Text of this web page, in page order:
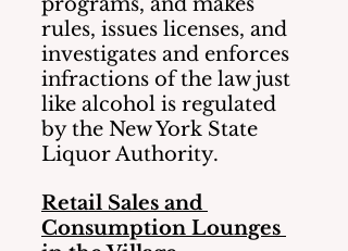
rules, issues licenses, and
investigates and enforces
infractions of the law just
like alcohol is regulated
by the New York State
Liquor Authority.
Retail Sales and
Consumption Lounges